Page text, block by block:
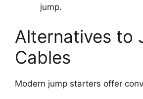
jump.
Alternatives to
Cables
Modern jump starters offer